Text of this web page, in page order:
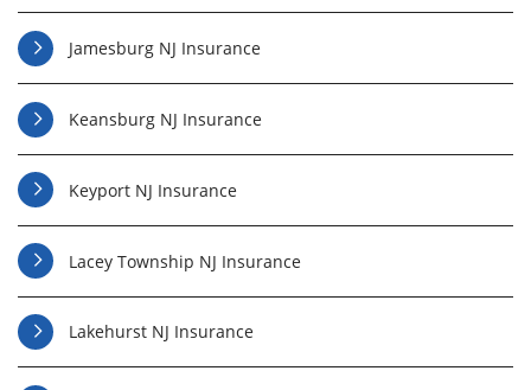
Jamesburg NJ Insurance
Keansburg NJ Insurance
Keyport NJ Insurance
Lacey Township NJ Insurance
Lakehurst NJ Insurance